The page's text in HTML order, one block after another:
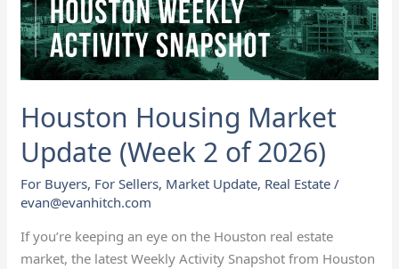
Houston Housing Market
Update (Week 2 of 2026)
For Buyers, For Sellers, Market Update, Real Estate /
evan@evanhitch.com
If you’re keeping an eye on the Houston real estate
market, the latest Weekly Activity Snapshot from Houston
of
2026)